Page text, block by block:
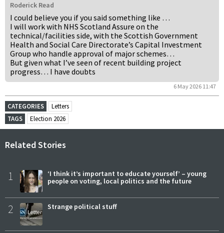
Roderick Read
I could believe you if you said something like …
I will work with NHS Scotland Assure on the
technical/facilities side, with the Scottish Government
Health and Social Care Directorate’s Capital Investment
Group who handle approval of major schemes…
But given what I’ve seen of recent building project
progress… I have doubts
6 May 2026 11:47
CATEGORIES
Letters
TAGS
Election 2026
Related Stories
1
‘I think it’s important to educate yourself’ – young
people on voting, local politics and the future
2 Strange political stuff